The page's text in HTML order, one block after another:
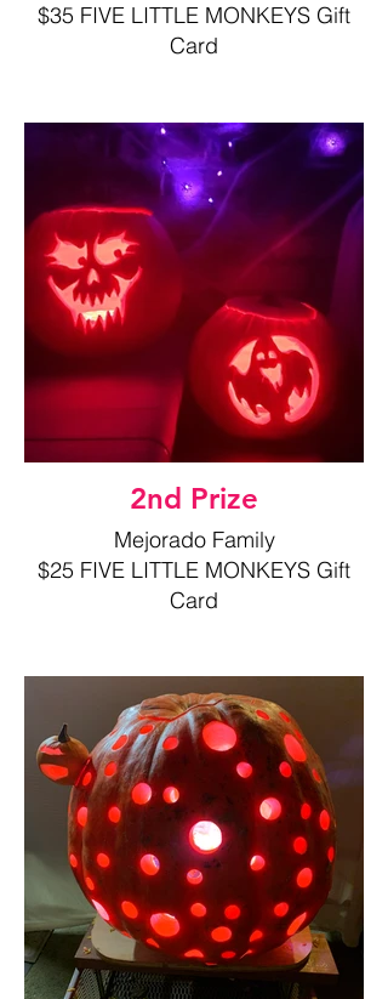
$35 FIVE LITTLE MONKEYS Gift
Card
2nd Prize
Mejorado Family
$25 FIVE LITTLE MONKEYS Gift
Card